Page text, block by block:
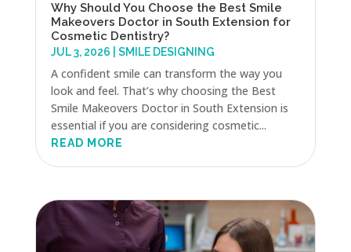
Why Should You Choose the Best Smile
Makeovers Doctor in South Extension for
Cosmetic Dentistry?
JUL 3, 2026 SMILE DESIGNING
A confident smile can transform the way you
look and feel. That’s why choosing the Best
Smile Makeovers Doctor in South Extension is
essential if you are considering cosmetic...
READ MORE